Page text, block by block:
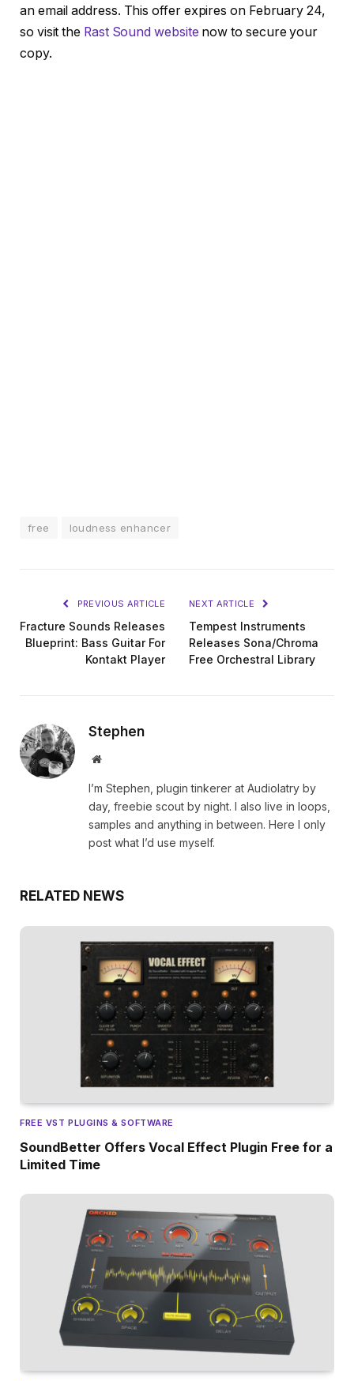
an email address. This offer expires on February 24,
so visit the Rast Sound website now to secure your
copy.
free loudness enhancer
PREVIOUS ARTICLE
Fracture Sounds Releases
Blueprint: Bass Guitar For
Kontakt Player
NEXT ARTICLE
Tempest Instruments
Releases Sona/Chroma
Free Orchestral Library
Stephen
Website
I’m Stephen, plugin tinkerer at Audiolatry by
day, freebie scout by night. I also live in loops,
samples and anything in between. Here I only
post what I’d use myself.
RELATED NEWS
FREE VST PLUGINS & SOFTWARE
SoundBetter Offers Vocal Effect Plugin Free for a
Limited Time